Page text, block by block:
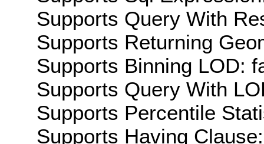
Supports Query With
Supports Returning
Supports Binning LOD:
Supports Query With
Supports Percentile
Supports Having